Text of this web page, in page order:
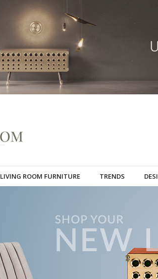
LIVING ROOM FURNITURE TRENDS